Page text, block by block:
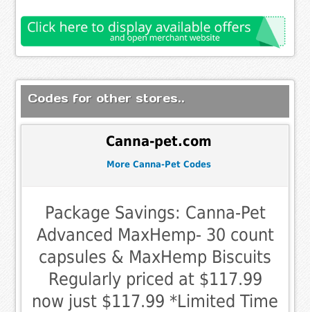
Codes for other stores..
Canna-pet.com
More Canna-Pet Codes
Package Savings: Canna-Pet
Advanced MaxHemp- 30 count
capsules & MaxHemp Biscuits
Regularly priced at $117.99
now just $117.99 *Limited Time